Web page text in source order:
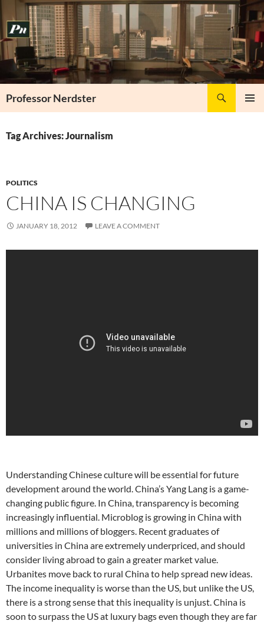
to
content
Professor Nerdster
Tag Archives: Journalism
POLITICS
CHINA IS CHANGING
JANUARY 18, 2012 LEAVE A COMMENT
Understanding Chinese culture will be essential for future
development around the world.China’s Yang Lang is a game-
changing public figure. In China, transparency is becoming
increasingly influential. Microblog is growing in China with
millions and millions of bloggers. Recent graduates of
universities in China are extremely underpriced, and should
consider living abroad to gain a greater market value.
Urbanites move back to rural China to help spread new ideas.
The income inequality is worse than the US, but unlike the US,
there is a strong sense that this inequality is unjust. China is
soon to surpass the US at luxury bags even though they are far